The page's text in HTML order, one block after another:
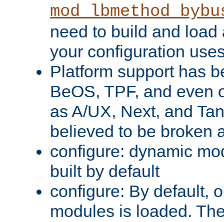
need to build and load
your configuration
Platform support has
BeOS, TPF, and even
as A/UX, Next, and
believed to be broken
configure: dynamic
built by default
configure: By default,
modules is loaded.